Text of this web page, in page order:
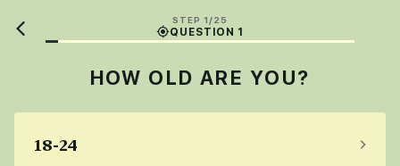
STEP 1/25
QUESTION 1
HOW OLD ARE YOU?
18-24